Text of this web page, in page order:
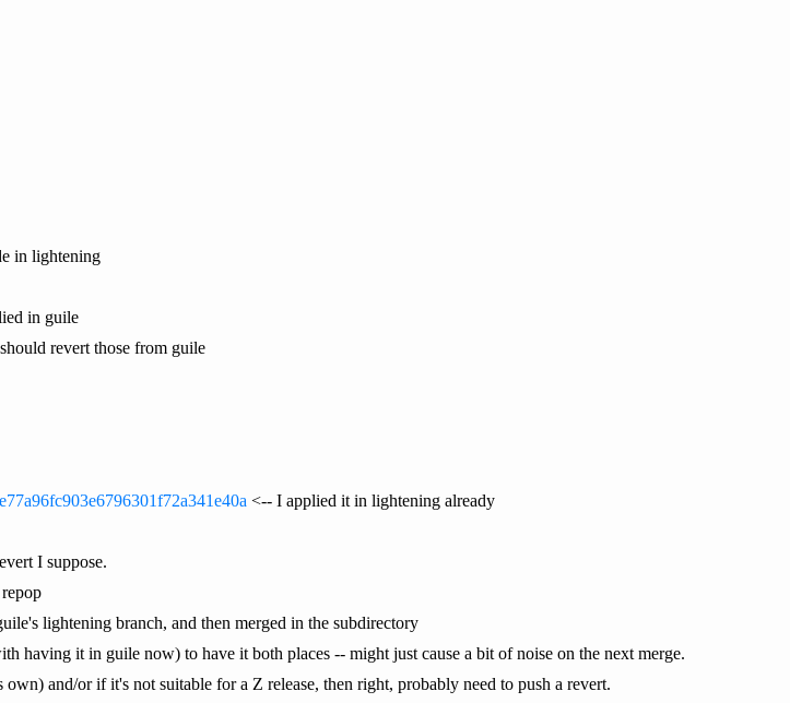
in lightening
in guile
revert those from guile
<-- I applied it in lightening already
I suppose.
lightening branch, and then merged in the subdirectory
having it in guile now) to have it both places -- might just cause a bit of noise on the next merge.
and/or if it's not suitable for a Z release, then right, probably need to push a revert.